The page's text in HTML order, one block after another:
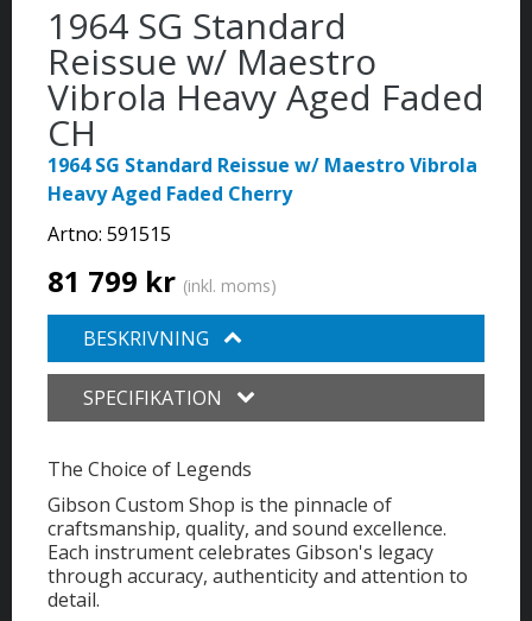
1964 SG Standard
Reissue w/ Maestro
Vibrola Heavy Aged Faded
CH
1964 SG Standard Reissue w/ Maestro Vibrola
Heavy Aged Faded Cherry
Artno: 591515
81 799 kr (inkl. moms)
BESKRIVNING
SPECIFIKATION
The Choice of Legends
Gibson Custom Shop is the pinnacle of
craftsmanship, quality, and sound excellence.
Each instrument celebrates Gibson's legacy
through accuracy, authenticity and attention to
detail.